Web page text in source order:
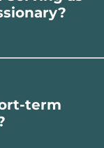
term